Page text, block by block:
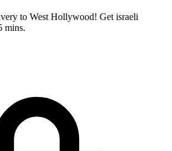
to West Hollywood! Get israeli
mins.